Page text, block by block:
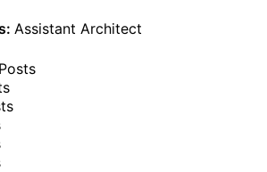
Assistant Architect